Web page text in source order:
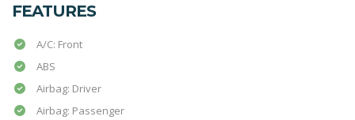
FEATURES
A/C: Front
ABS
Airbag: Driver
Airbag: Passenger